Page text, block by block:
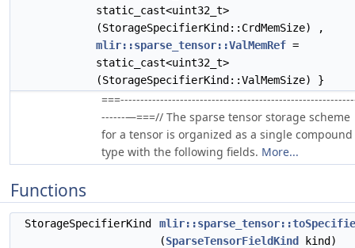
static_cast<uint32_t>
(StorageSpecifierKind::CrdMemSize) ,
mlir::sparse_tensor::ValMemRef =
static_cast<uint32_t>
(StorageSpecifierKind::ValMemSize) }
------—===// The sparse tensor storage scheme
for a tensor is organized as a single compound
type with the following fields. More...
Functions
StorageSpecifierKind
(SparseTensorFieldKind
kind)